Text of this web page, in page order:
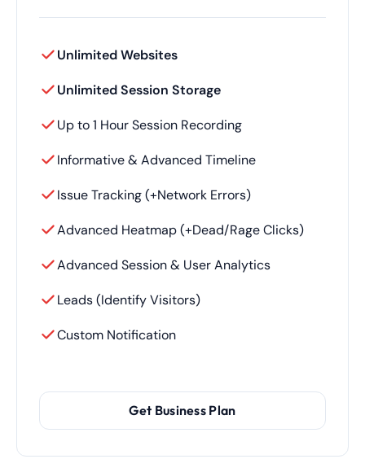
Unlimited Websites
Unlimited Session Storage
Up to 1 Hour Session Recording
Informative & Advanced Timeline
Issue Tracking (+Network Errors)
Advanced Heatmap (+Dead/Rage Clicks)
Advanced Session & User Analytics
Leads (Identify Visitors)
Custom Notification
Get Business Plan